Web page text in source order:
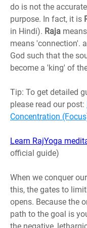
do is not the
purpose. In fact, it is
in Hindi). Raja
means 'connection'.
God such that the
become a 'king' of
Tip: To get detailed
please read our post:
Concentration
Learn RajYoga
official guide)
When we conquer
this, the gates to
opens. Because the
path to the goal is